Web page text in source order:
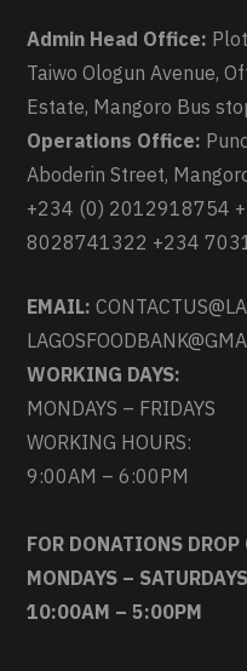
Admin Head Office:
Taiwo Ologun Avenue,
Estate, Mangoro Bus
Operations Office:
Aboderin Street,
+234 (0) 2012918754
8028741322 +234
EMAIL:
WORKING DAYS:
MONDAYS – FRIDAYS
WORKING HOURS:
9:00AM – 6:00PM
FOR DONATIONS DROP
MONDAYS –
10:00AM – 5:00PM